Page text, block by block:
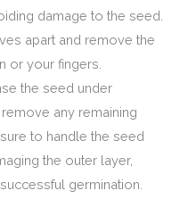
damage to the seed.
apart and remove the
or your fingers.
the seed under
any remaining
to handle the seed
the outer layer,
germination.